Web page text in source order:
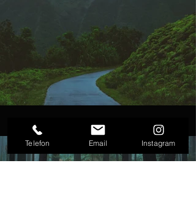
Telefon Email Instagram